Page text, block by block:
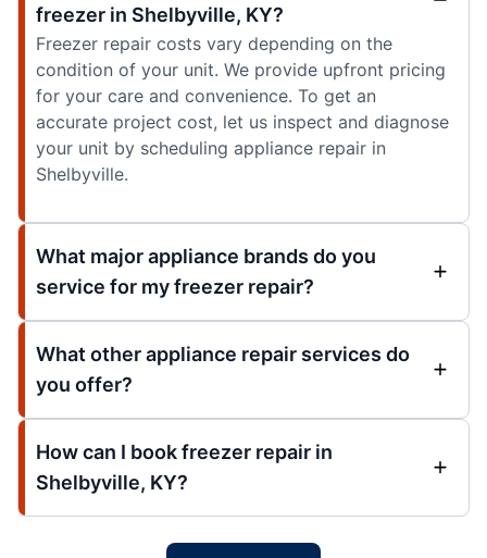
freezer in Shelbyville, KY?
Freezer repair costs vary depending on the
condition of your unit. We provide upfront pricing
for your care and convenience. To get an
accurate project cost, let us inspect and diagnose
your unit by scheduling appliance repair in
Shelbyville.
What major appliance brands do you
service for my freezer repair?
What other appliance repair services do
you offer?
How can I book freezer repair in
Shelbyville, KY?